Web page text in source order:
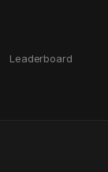
Leaderboard